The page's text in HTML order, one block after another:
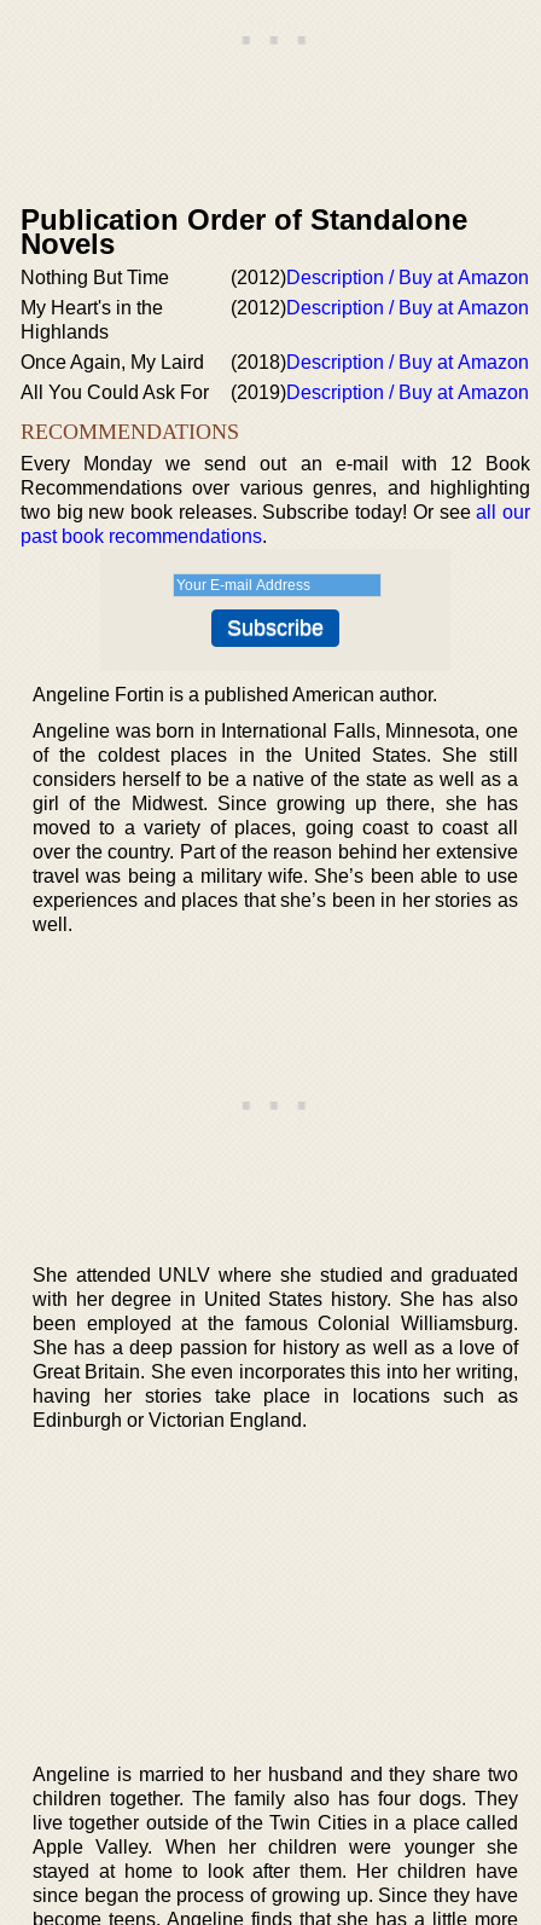
Publication Order of Standalone
Novels
Nothing But Time (2012)Description / Buy at Amazon
My Heart's in the
Highlands
(2012)Description / Buy at Amazon
Once Again, My Laird (2018)Description / Buy at Amazon
All You Could Ask For
(2019)Description / Buy at Amazon
RECOMMENDATIONS
Every Monday we send out an e-mail with 12 Book
Recommendations over various genres, and highlighting
two big new book releases. Subscribe today! Or seeall our
past book recommendations.
Angeline Fortin is a published American author.
Angeline was born in International Falls, Minnesota, one
of the coldest places in the United States. She still
considers herself to be a native of the state as well as a
girl of the Midwest. Since growing up there, she has
moved to a variety of places, going coast to coast all
over the country. Part of the reason behind her extensive
travel was being a military wife. She’s been able to use
experiences and places that she’s been in her stories as
well.
She attended UNLV where she studied and graduated
with her degree in United States history. She has also
been employed at the famous Colonial Williamsburg.
She has a deep passion for history as well as a love of
Great Britain. She even incorporates this into her writing,
having her stories take place in locations such as
Edinburgh or Victorian England.
Angeline is married to her husband and they share two
children together. The family also has four dogs. They
live together outside of the Twin Cities in a place called
Apple Valley. When her children were younger she
stayed at home to look after them. Her children have
since began the process of growing up. Since they have
become teens, Angeline finds that she has a little more